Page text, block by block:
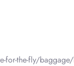
the-fly/